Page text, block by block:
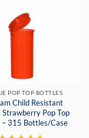
POP TOP BOTTLES
Child Resistant
Strawberry Pop Top
– 315 Bottles/Case